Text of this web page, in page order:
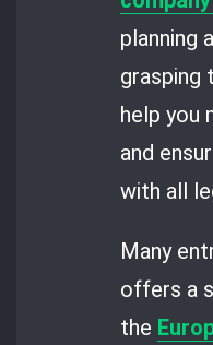
planning
grasping
help you
and
with all
Many
offers a
the